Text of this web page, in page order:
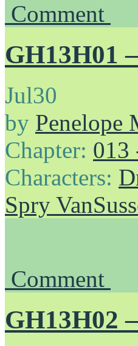
Comment
GH13H01
Jul30
by Penelope
Chapter: 013
Characters:
Spry
Comment
GH13H02